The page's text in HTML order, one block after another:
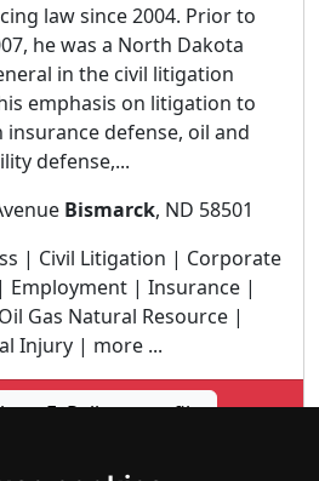
law since 2004. Prior to
he was a North Dakota
in the civil litigation
emphasis on litigation to
defense, oil and
defense,...
Bismarck, ND 58501
| Civil Litigation | Corporate
Employment | Insurance |
Gas Natural Resource |
Injury | more ...
E. Pelham profile